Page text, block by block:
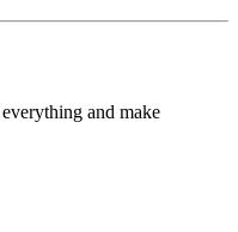
and make